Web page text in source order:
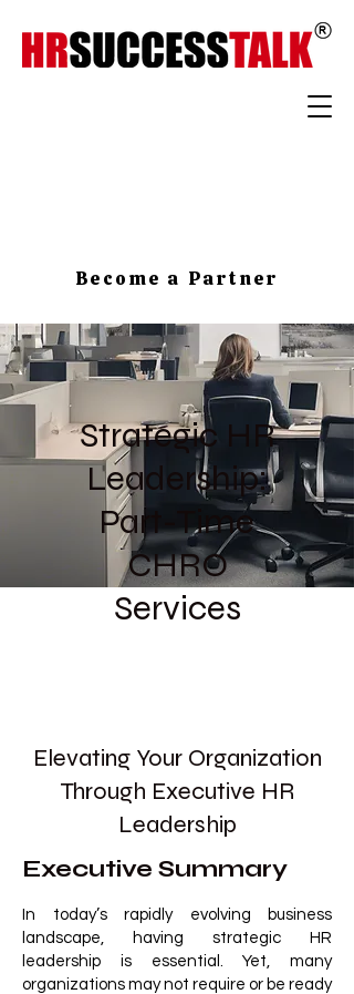
Become a Partner
Strategic HR
Leadership:
Part-Time
CHRO
Services
Elevating Your Organization
Through Executive HR
Leadership
Executive Summary
In today’s rapidly evolving business
landscape, having strategic HR
leadership is essential. Yet, many
organizations may not require or be ready